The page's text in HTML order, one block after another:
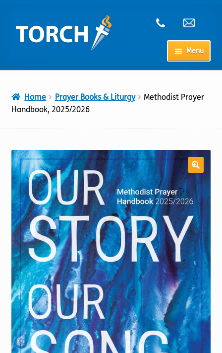
to
navigation
to
content
Menu
My Account
Cart
Shop
Torch website
Home Prayer Books & Liturgy
Methodist Prayer
Handbook, 2025/2026